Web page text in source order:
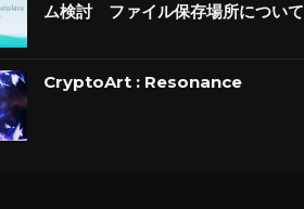
ム検討 ファイル保存場所について
CryptoArt : Resonance